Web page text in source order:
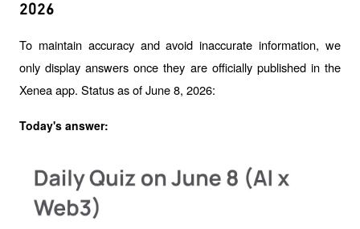
2026
To maintain accuracy and avoid inaccurate information, we
only display answers once they are officially published in the
Xenea app. Status as of June 8, 2026:
Today's answer: